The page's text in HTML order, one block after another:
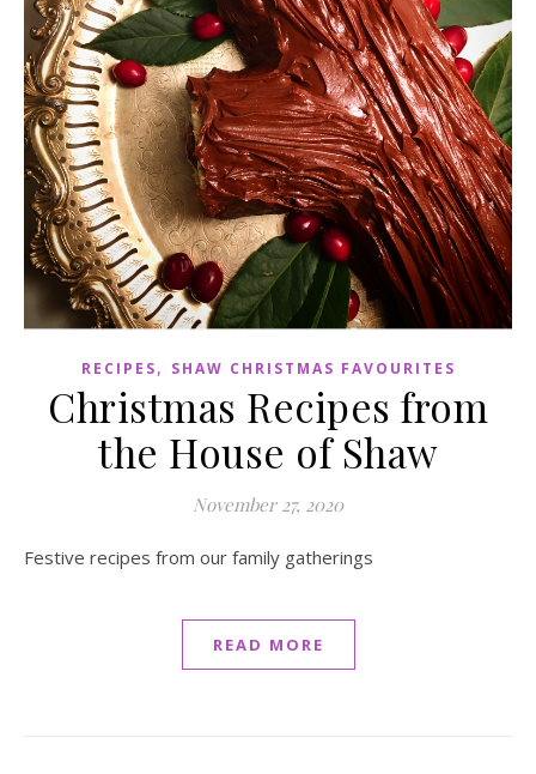
RECIPES, SHAW CHRISTMAS FAVOURITES
Christmas Recipes from
the House of Shaw
November 27, 2020
Festive recipes from our family gatherings
READ MORE